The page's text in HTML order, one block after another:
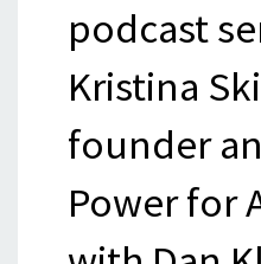
podcast
Kristina
founder
Power for